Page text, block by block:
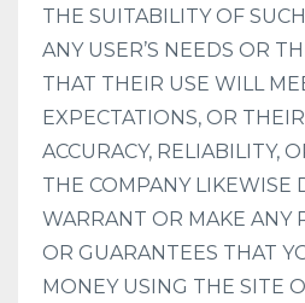
THE SUITABILITY OF
ANY USER’S NEEDS OR
THAT THEIR USE WILL
EXPECTATIONS, OR
ACCURACY, RELIABILITY,
THE COMPANY LIKEWISE
WARRANT OR MAKE ANY
OR GUARANTEES THAT
MONEY USING THE SITE